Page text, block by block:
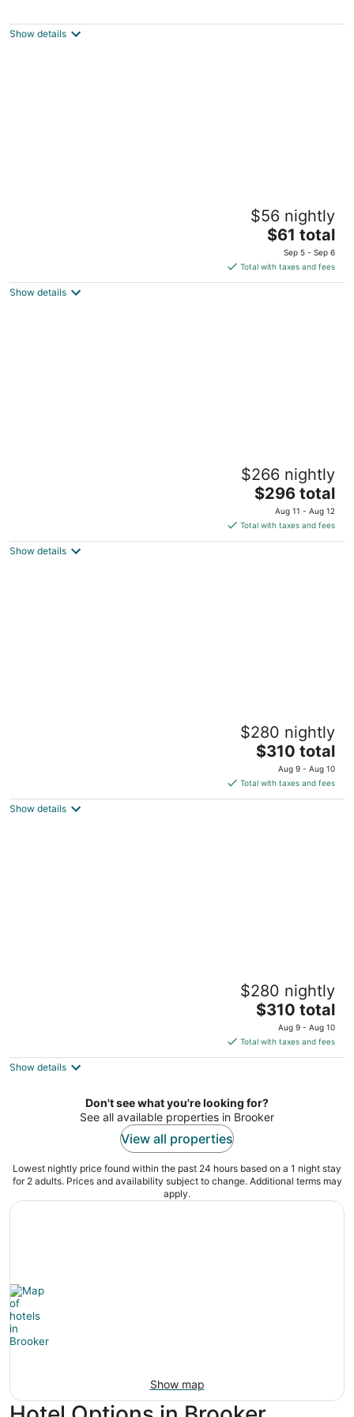
Alachua FL
Show details
Charming camper spot in High Springs for
$56 nightly
The
price
is
$61
$61 total
Sep 5 - Sep 6
Total with taxes and fees
Show details
Soluna GeoDome 1: Springs, Stargazing,
$266 nightly
The
price
is
$296
$296 total
Aug 11 - Aug 12
Total with taxes and fees
Show details
$280 nightly
The
price
is
$310
$310 total
Aug 9 - Aug 10
Total with taxes and fees
Show details
$280 nightly
The
price
is
$310
night
$310 total
Aug 9 - Aug 10
Total with taxes and fees
Show details
Don't see what you're looking for?
See all available properties in Brooker
View all properties
Lowest nightly price found within the past 24 hours based on a 1 night stay
for 2 adults. Prices and availability subject to change. Additional terms may
apply.
Show map